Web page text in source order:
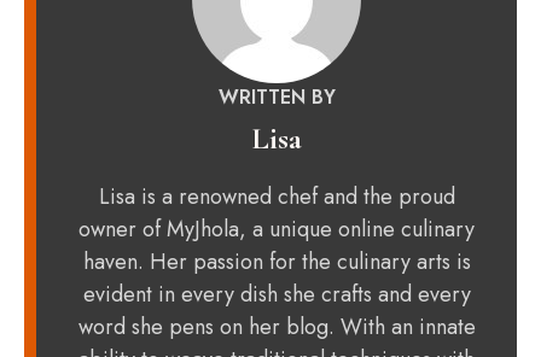
WRITTEN BY
Lisa
Lisa is a renowned chef and the proud
owner of MyJhola, a unique online culinary
haven. Her passion for the culinary arts is
evident in every dish she crafts and every
word she pens on her blog. With an innate